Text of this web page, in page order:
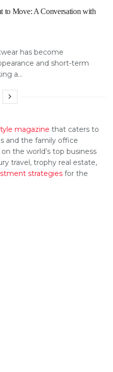
to Move: A Conversation with
has become
and short-term
a...
magazine that caters to
and the family office
the world’s top business
travel, trophy real estate,
strategies for the